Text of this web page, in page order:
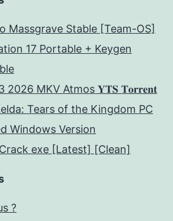
Massgrave Stable [Team-OS]
17 Portable + Keygen
2026 MKV Atmos 𝐘𝐓𝐒 𝐓𝐨𝐫𝐫𝐞𝐧𝐭
Tears of the Kingdom PC
Windows Version
exe [Latest] [Clean]
?